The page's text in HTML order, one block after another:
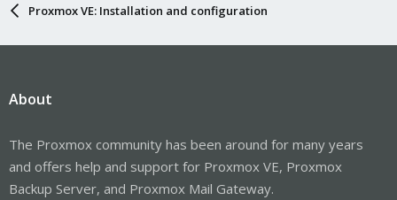
Proxmox VE: Installation and configuration
About
The Proxmox community has been around for many years
and offers help and support for Proxmox VE, Proxmox
Backup Server, and Proxmox Mail Gateway.